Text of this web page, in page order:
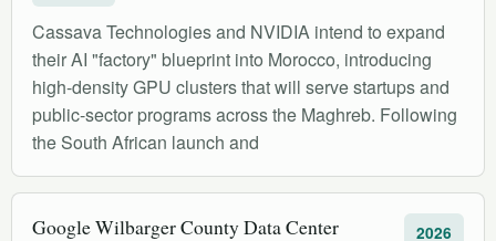
Cassava Technologies and NVIDIA intend to expand
their AI "factory" blueprint into Morocco, introducing
high-density GPU clusters that will serve startups and
public-sector programs across the Maghreb. Following
the South African launch and
Google Wilbarger County Data Center 2026